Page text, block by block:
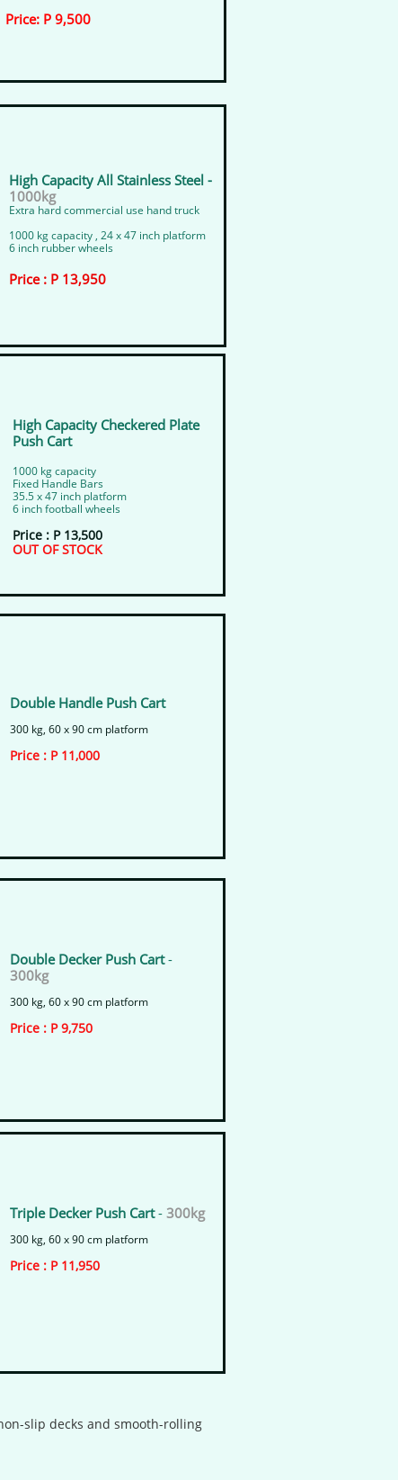
Price: P 9,500
High Capacity All Stainless Steel -
1000kg
​​Extra hard commercial use hand truck
​1000 kg capacity , 24 x 47 inch platform
​6 inch rubber wheels
​Price : P 13,950
High Capacity Checkered Plate
Push Cart
​1000 kg capacity
​Fixed Handle Bars
35.5 x 47 inch platform
​6 inch football wheels
Price : P 13,500
​OUT OF STOCK
Double Handle Push Cart
300 kg, 60 x 90 cm platform
​Price : P 11,000
Double Decker Push Cart-
300kg
300 kg, 60 x 90 cm platform
​Price : P 9,750
Triple Decker Push Cart- 300kg
300 kg, 60 x 90 cm platform
​Price : P 11,950
slip decks and smooth-rolling